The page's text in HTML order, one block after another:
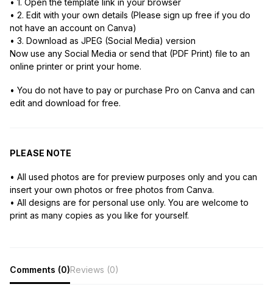
• 2. Edit with your own details (Please sign up free if you do
not have an account on Canva)
• 3. Download as JPEG (Social Media) version
Now use any Social Media or send that (PDF Print) file to an
online printer or print your home.
• You do not have to pay or purchase Pro on Canva and can
edit and download for free.
PLEASE NOTE
• All used photos are for preview purposes only and you can
insert your own photos or free photos from Canva.
• All designs are for personal use only. You are welcome to
print as many copies as you like for yourself.
Comments (0)Reviews (0)